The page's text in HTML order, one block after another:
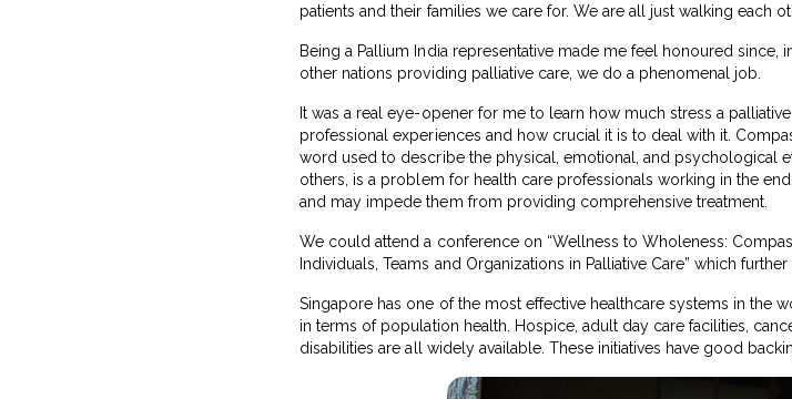
patients and their families we care for. We are all just walking each
Being a Pallium India representative made me feel honoured since,
other nations providing palliative care, we do a phenomenal job.
It was a real eye-opener for me to learn how much stress a
professional experiences and how crucial it is to deal with it.
word used to describe the physical, emotional, and psychological
others, is a problem for health care professionals working in the
and may impede them from providing comprehensive treatment.
We could attend a conference on “Wellness to Wholeness:
Individuals, Teams and Organizations in Palliative Care” which
Singapore has one of the most effective healthcare systems in the
in terms of population health. Hospice, adult day care facilities,
disabilities are all widely available. These initiatives have good